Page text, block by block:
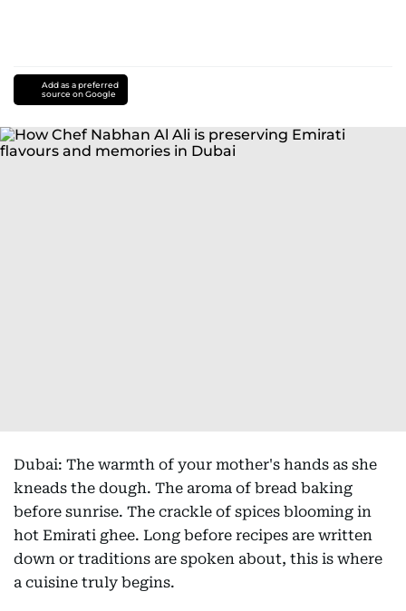
Add as a preferred
source on Google
Dubai: The warmth of your mother's hands as she
kneads the dough. The aroma of bread baking
before sunrise. The crackle of spices blooming in
hot Emirati ghee. Long before recipes are written
down or traditions are spoken about, this is where
a cuisine truly begins.